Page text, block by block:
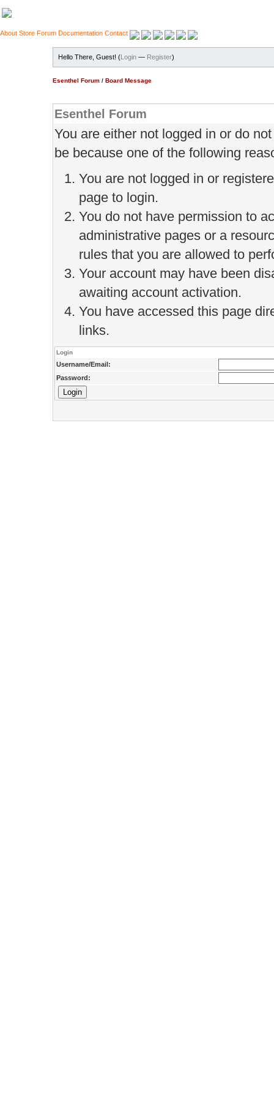
About Store Forum Documentation Contact
Hello There, Guest! (Login — Register)
Esenthel Forum / Board Message
Esenthel Forum
You are either not logged in or do
be because one of the following
You are not logged in or
page to login.
You do not have permission to
administrative pages or a
rules that you are allowed to
Your account may have been
awaiting account activation.
You have accessed this page
links.
Login
Username/Email:
Password: